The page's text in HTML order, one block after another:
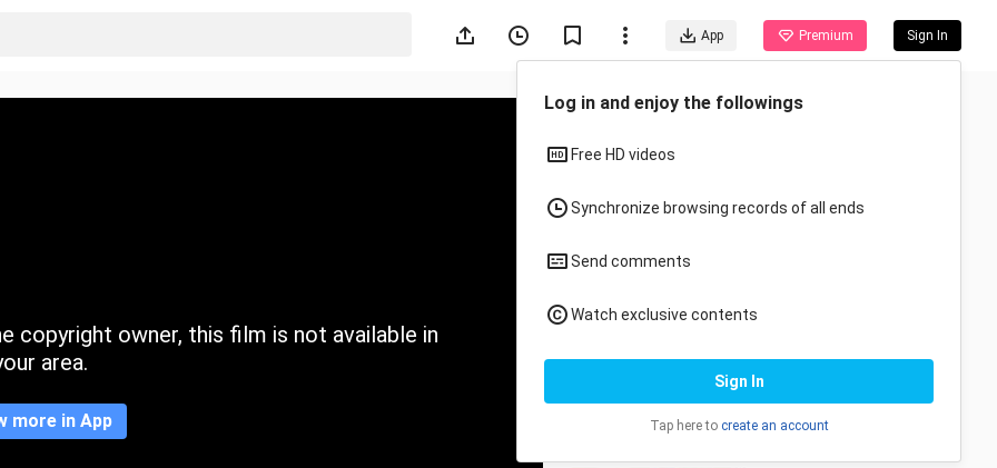
App Premium Sign In
copyright owner, this film is not available in
area.
more in App
All Anime
2:05
Peek A Boo - CoComelon
Nursery Rhymes & Kids
Songs
Cocomelon - Rhymes
75.7K Views